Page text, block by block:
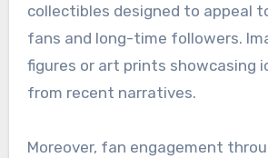
collectibles designed to appeal
fans and long-time followers.
figures or art prints showcasing
from recent narratives.
Moreover, fan engagement